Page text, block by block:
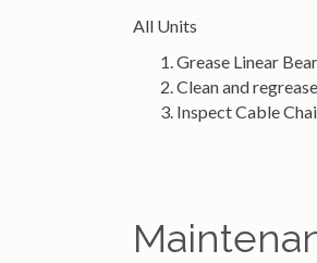
All Units
Grease Linear
Clean and
Inspect Cable